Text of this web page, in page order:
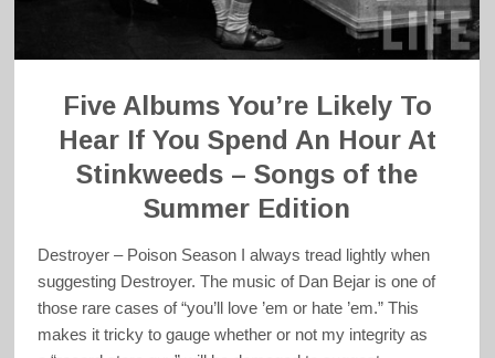
Five Albums You’re Likely To
Hear If You Spend An Hour At
Stinkweeds – Songs of the
Summer Edition
Destroyer – Poison Season I always tread lightly when
suggesting Destroyer. The music of Dan Bejar is one of
those rare cases of “you’ll love ’em or hate ’em.” This
makes it tricky to gauge whether or not my integrity as